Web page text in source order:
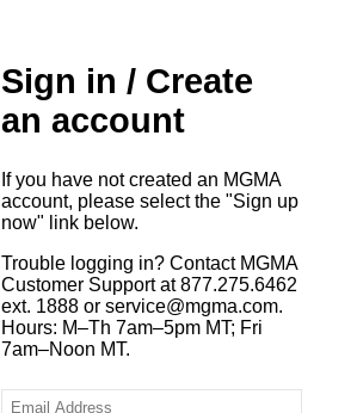
Sign in / Create
an account
If you have not created an MGMA
account, please select the "Sign up
now" link below.
Trouble logging in? Contact MGMA
Customer Support at 877.275.6462
ext. 1888 or service@mgma.com.
Hours: M–Th 7am–5pm MT; Fri
7am–Noon MT.